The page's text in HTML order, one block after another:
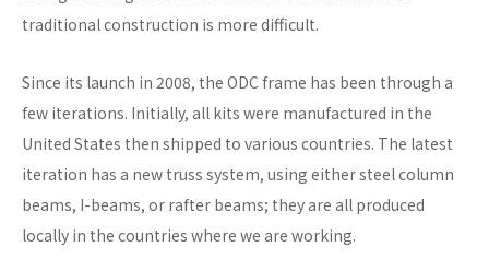
traditional construction is more difficult.
Since its launch in 2008, the ODC frame has been through a
few iterations. Initially, all kits were manufactured in the
United States then shipped to various countries. The latest
iteration has a new truss system, using either steel column
beams, I-beams, or rafter beams; they are all produced
locally in the countries where we are working.